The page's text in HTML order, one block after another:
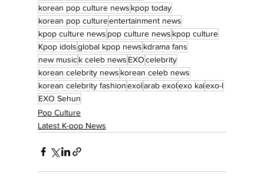
korean pop culture news kpop today
korean pop cultureentertainment news
kpop culture news pop culture news kpop culture
Kpop idolsglobal kpop news kdrama fans
new musick celeb news EXOcelebrity
korean celebrity news korean celeb news
korean celebrity fashionexolarab exolexo kaiexo-l
EXO Sehun
Pop Culture
Latest K-pop News